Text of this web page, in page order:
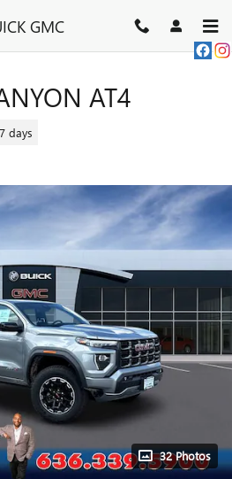
GMC
AT4
days
32 Photos